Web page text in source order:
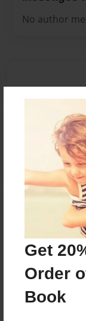
Get
Order
Book
No author
Reader's
or